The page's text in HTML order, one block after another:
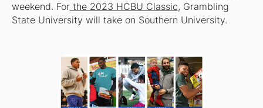
weekend. Forthe 2023 HCBU Classic, Grambling
State University will take on Southern University.